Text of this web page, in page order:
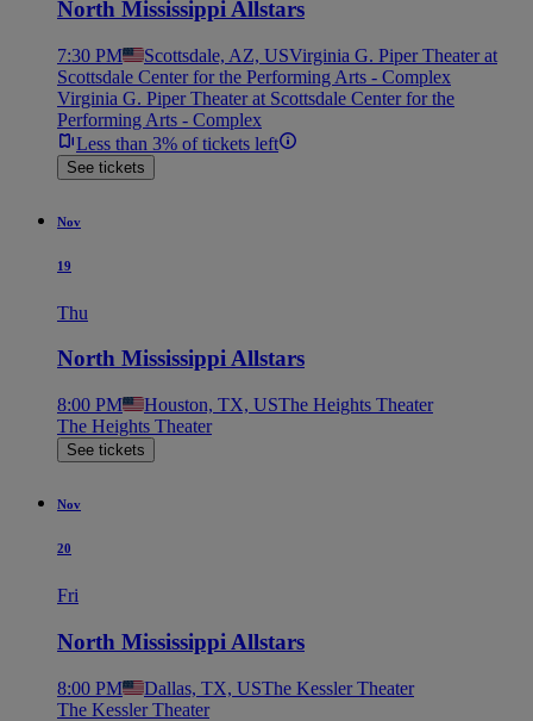
North Mississippi Allstars
7:30 PM Scottsdale, AZ, USVirginia G. Piper Theater at
Scottsdale Center for the Performing Arts - Complex
Virginia G. Piper Theater at Scottsdale Center for the
Performing Arts - Complex
Less than 3% of tickets left
See tickets
Nov
19
Thu
North Mississippi Allstars
8:00 PM Houston, TX, USThe Heights Theater
The Heights Theater
See tickets
Nov
20
Fri
North Mississippi Allstars
8:00 PM Dallas, TX, USThe Kessler Theater
The Kessler Theater